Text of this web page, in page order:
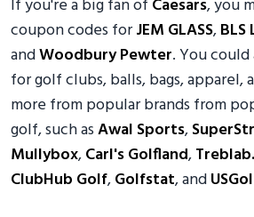
If you're a big fan of Caesars, you
coupon codes forJEM GLASS,
andWoodbury Pewter. You
for golf clubs, balls, bags, apparel,
more from popular brands from
golf, such asAwal Sports,
Mullybox,Carl's Golfland,
ClubHub Golf,Golfstat, and